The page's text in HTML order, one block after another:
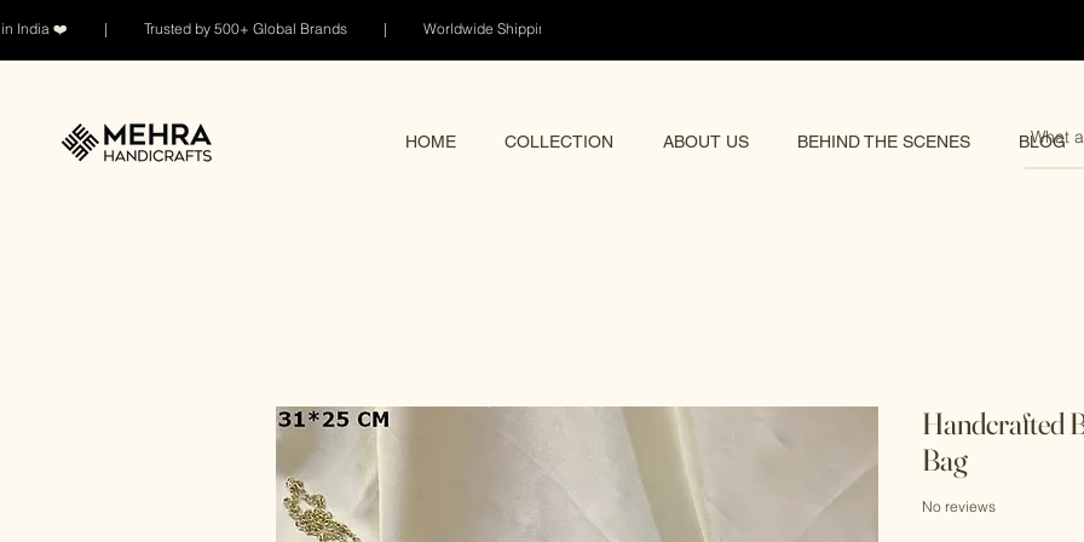
India ❤️ | Trusted by 500+ Global Brands | Worldwide Shipping 🌏
HOME COLLECTION ABOUT US BEHIND THE SCENES BLOG
Handcrafted
Bag
No reviews